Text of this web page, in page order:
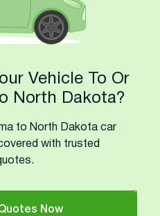
Vehicle To Or
North Dakota?
to North Dakota car
with trusted
Now